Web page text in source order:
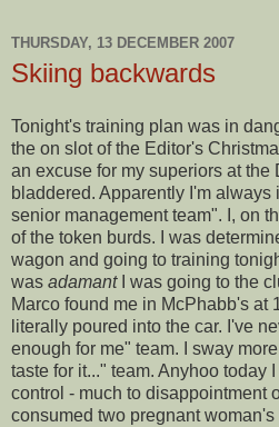
THURSDAY, 13 DECEMBER 2007
Skiing backwards
Tonight's training plan was in
the on slot of the Editor's
an excuse for my superiors at the
bladdered. Apparently I'm always
senior management team". I, on
of the token burds. I was
wagon and going to training
was adamantI was going to the
Marco found me in McPhabb's at
literally poured into the car. I've
enough for me" team. I sway
taste for it..." team. Anyhoo today
control - much to disappointment
consumed two pregnantwoman's